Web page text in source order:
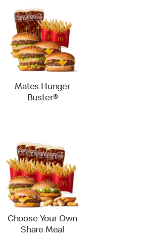
Mates Hunger
Buster®
Choose Your Own
Share Meal